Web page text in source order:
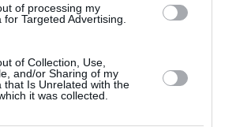
of processing my
Targeted Advertising.
of Collection, Use,
and/or Sharing of my
that Is Unrelated with the
it was collected.
6 Feb 2018 19:45 UTC
Stadium, Rochdale, England
6 Feb 2018 20:05 UTC